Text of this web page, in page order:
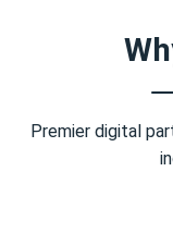
Premier digital